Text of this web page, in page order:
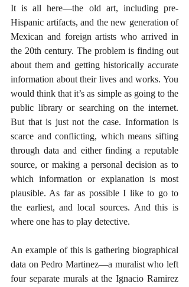
It is all here—the old art, including pre-
Hispanic artifacts, and the new generation of
Mexican and foreign artists who arrived in
the 20th century. The problem is finding out
about them and getting historically accurate
information about their lives and works. You
would think that it’s as simple as going to the
public library or searching on the internet.
But that is just not the case. Information is
scarce and conflicting, which means sifting
through data and either finding a reputable
source, or making a personal decision as to
which information or explanation is most
plausible. As far as possible I like to go to
the earliest, and local sources. And this is
where one has to play detective.
An example of this is gathering biographical
data on Pedro Martinez—a muralist who left
four separate murals at the Ignacio Ramirez